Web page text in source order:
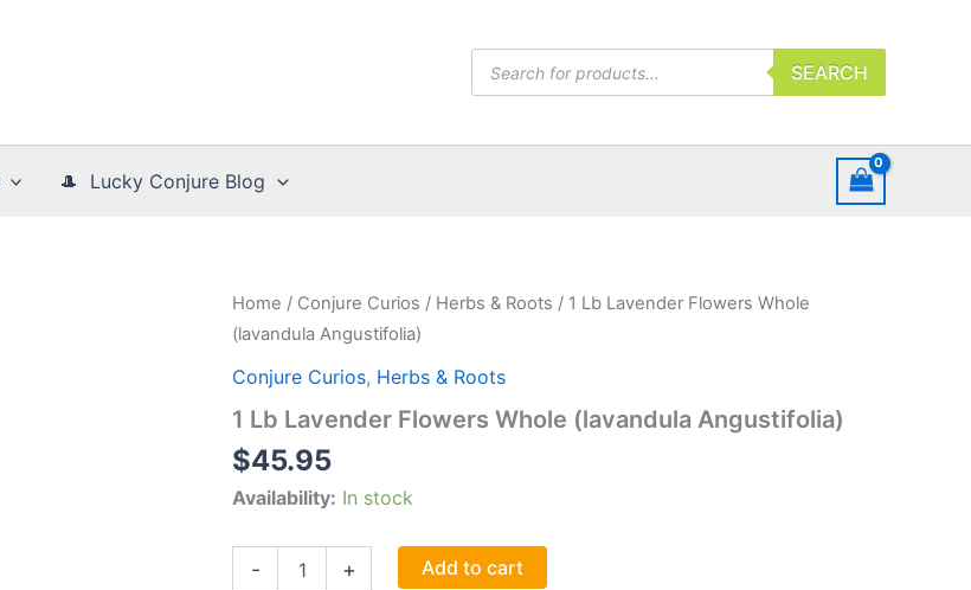
search
SEARCH
🎩 Lucky Conjure Blog
Home / Conjure Curios / Herbs & Roots / 1 Lb Lavender Flowers Whole
(lavandula Angustifolia)
Conjure Curios, Herbs & Roots
1 Lb Lavender Flowers Whole (lavandula Angustifolia)
$45.95
Availability: In stock
- + Add to cart